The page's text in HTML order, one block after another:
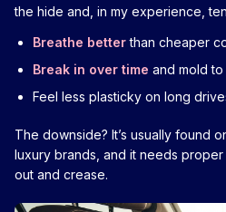
the hide and, in my experience,
Breathe betterthan cheaper
Break in over time and mold
Feel less plasticky on long
The downside? It’s usually found
luxury brands, and it needs
out and crease.